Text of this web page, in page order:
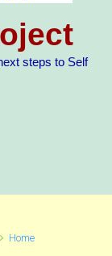
steps to Self
Home